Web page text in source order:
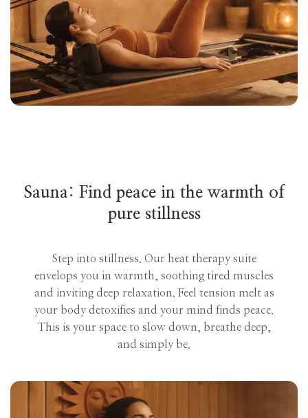
Sauna: Find peace in the warmth of
pure stillness
Step into stillness. Our heat therapy suite
envelops you in warmth, soothing tired muscles
and inviting deep relaxation. Feel tension melt as
your body detoxifies and your mind finds peace.
This is your space to slow down, breathe deep,
and simply be.